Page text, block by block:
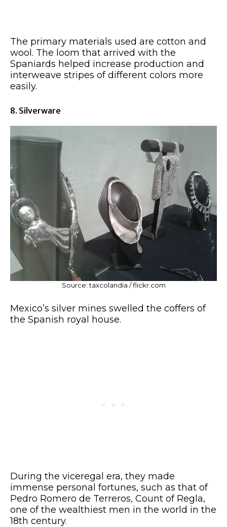
The primary materials used are cotton and
wool. The loom that arrived with the
Spaniards helped increase production and
interweave stripes of different colors more
easily.
8. Silverware
Source: taxcolandia / flickr.com
Mexico’s silver mines swelled the coffers of
the Spanish royal house.
During the viceregal era, they made
immense personal fortunes, such as that of
Pedro Romero de Terreros, Count of Regla,
one of the wealthiest men in the world in the
18th century.